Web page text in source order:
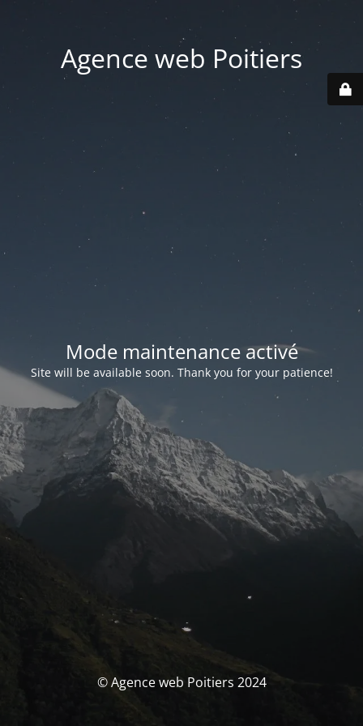
Agence web Poitiers
Mode maintenance activé
Site will be available soon. Thank you for your patience!
© Agence web Poitiers 2024